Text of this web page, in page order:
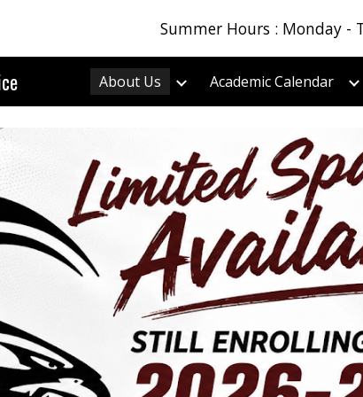
Skip to main content
Summer Hours : Monday -
About Us Academic Calendar